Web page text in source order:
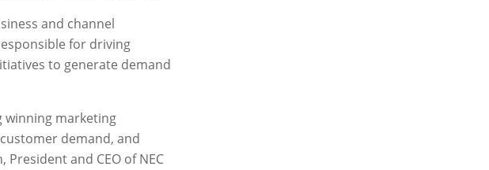
and channel
for driving
to generate demand
winning marketing
demand, and
and CEO of NEC